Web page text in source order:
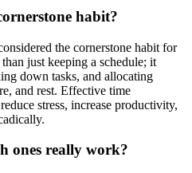
habit?
the cornerstone habit for
just keeping a schedule; it
down tasks, and allocating
and rest. Effective time
stress, increase productivity,
ones really work?